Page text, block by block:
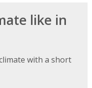
like in
with a short